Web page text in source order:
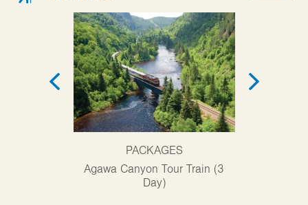
PACKAGES
Agawa Canyon Tour Train (3
Day)